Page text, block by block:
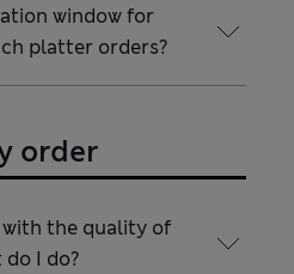
window for
platter orders?
order
the quality of
do I do?